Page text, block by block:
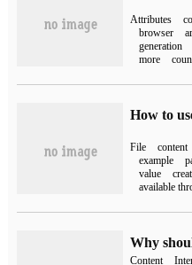
Attributes
browser
generation
more
File content
example
value
available
Content